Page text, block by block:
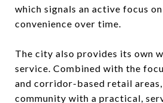
which signals an active focus
convenience over time.
The city also provides its own
service. Combined with the
and corridor-based retail
community with a practical,